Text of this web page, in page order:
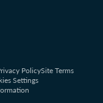
PolicySite Terms
Settings